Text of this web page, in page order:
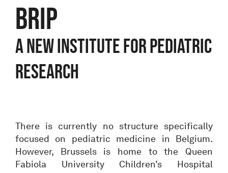
BRIP
A NEW INSTITUTE FOR PEDIATRIC
RESEARCH
There is currently no structure specifically
focused on pediatric medicine in Belgium.
However, Brussels is home to the Queen
Fabiola University Children’s Hospital